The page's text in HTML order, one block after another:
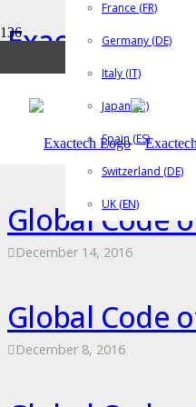
France (FR)
Germany (DE)
Italy (IT)
Japan (JP)
Spain (ES)
Switzerland (DE)
UK (EN)
Exactech
December 14, 2016
Exactech
March 1, 2019
Global Code
December 14, 2016
Global Code
December 8, 2016